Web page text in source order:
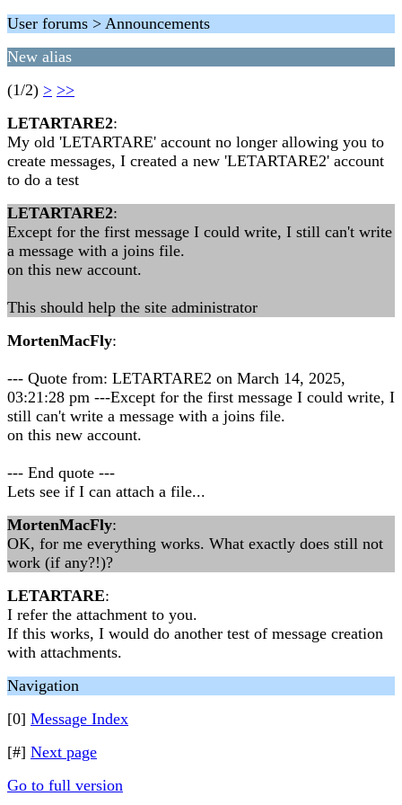
User forums > Announcements
New alias
(1/2) > >>
LETARTARE2:
My old 'LETARTARE' account no longer allowing you to
create messages, I created a new 'LETARTARE2' account
to do a test
LETARTARE2:
Except for the first message I could write, I still can't write
a message with a joins file.
on this new account.
This should help the site administrator
MortenMacFly:
--- Quote from: LETARTARE2 on March 14, 2025,
03:21:28 pm ---Except for the first message I could write, I
still can't write a message with a joins file.
on this new account.
--- End quote ---
Lets see if I can attach a file...
MortenMacFly:
OK, for me everything works. What exactly does still not
work (if any?!)?
LETARTARE:
I refer the attachment to you.
If this works, I would do another test of message creation
with attachments.
Navigation
[0] Message Index
[#] Next page
Go to full version